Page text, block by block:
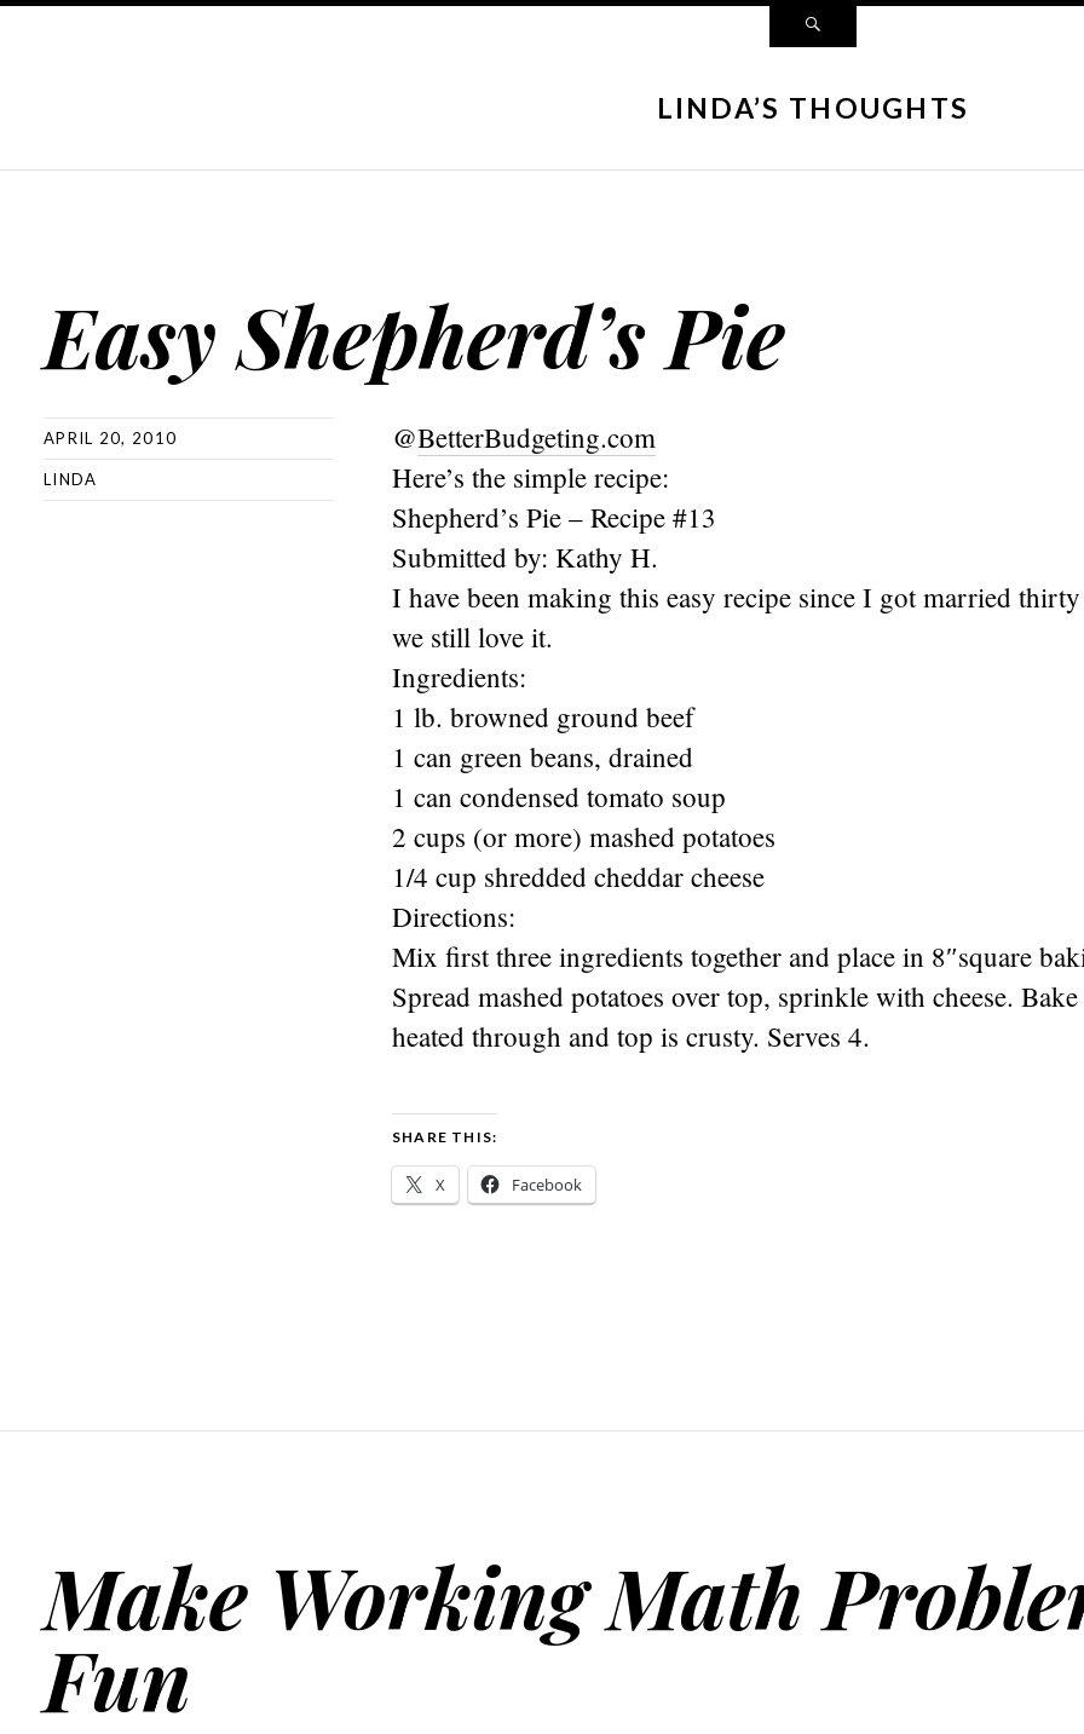
LINDA’S THOUGHTS
Easy Shepherd’s Pie
APRIL 20, 2010
LINDA
@BetterBudgeting.com
Here’s the simple recipe:
Shepherd’s Pie – Recipe #13
Submitted by: Kathy H.
I have been making this easy recipe since I got married
we still love it.
Ingredients:
1 lb. browned ground beef
1 can green beans, drained
1 can condensed tomato soup
2 cups (or more) mashed potatoes
1/4 cup shredded cheddar cheese
Directions:
Mix first three ingredients together and place in 8″square
Spread mashed potatoes over top, sprinkle with cheese.
heated through and top is crusty. Serves 4.
SHARE THIS:
X Facebook
Make Working Math
Fun